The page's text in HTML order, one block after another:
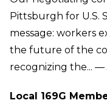
Pittsburgh for U.S.
message: workers
the future of the
recognizing the... —
Local 169G